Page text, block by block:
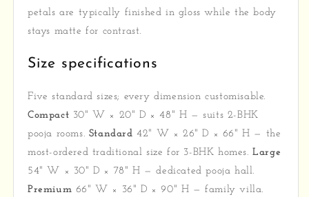
petals are typically finished in gloss while the body
stays matte for contrast.
Size specifications
Five standard sizes; every dimension customisable.
Compact 30" W × 20" D × 48" H — suits 2-BHK
pooja rooms. Standard 42" W × 26" D × 66" H — the
most-ordered traditional size for 3-BHK homes.Large
54" W × 30" D × 78" H — dedicated pooja hall.
Premium 66" W × 36" D × 90" H — family villa.